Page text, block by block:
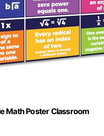
Math Poster Classroom